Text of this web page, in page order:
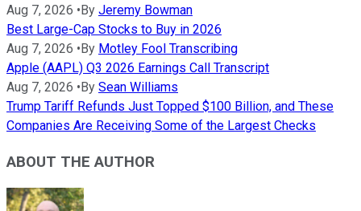
Aug 7, 2026 •By Jeremy Bowman
Best Large-Cap Stocks to Buy in 2026
Aug 7, 2026 •By Motley Fool Transcribing
Apple (AAPL) Q3 2026 Earnings Call Transcript
Aug 7, 2026 •By Sean Williams
Trump Tariff Refunds Just Topped $100 Billion, and These
Companies Are Receiving Some of the Largest Checks
ABOUT THE AUTHOR